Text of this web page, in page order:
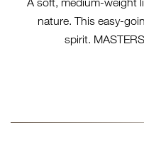
nature. This easy-
spirit.